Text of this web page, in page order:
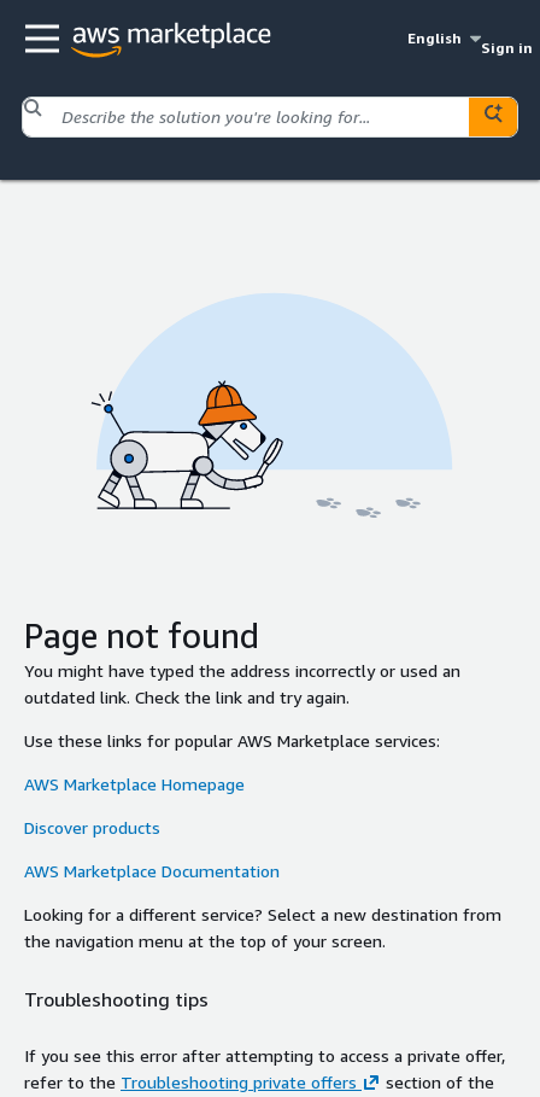
English
Sign in
Page not found
You might have typed the address incorrectly or used an
outdated link. Check the link and try again.
Use these links for popular AWS Marketplace services:
AWS Marketplace Homepage
Discover products
AWS Marketplace Documentation
Looking for a different service? Select a new destination from
the navigation menu at the top of your screen.
Troubleshooting tips
If you see this error after attempting to access a private offer,
refer to the Troubleshooting private offers
section of the